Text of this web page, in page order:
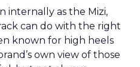
internally as the Mizi,
can do with the right
known for high heels
own view of those